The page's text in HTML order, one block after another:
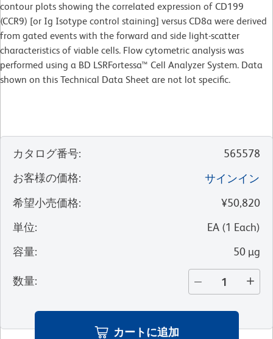
contour plots showing the correlated expression of CD199
(CCR9) [or Ig Isotype control staining] versus CD8a were derived
from gated events with the forward and side light-scatter
characteristics of viable cells. Flow cytometric analysis was
performed using a BD LSRFortessa™ Cell Analyzer System. Data
shown on this Technical Data Sheet are not lot specific.
カタログ番号:
565578
お客様の価格:
サインイン
希望小売価格:
¥50,820
単位: EA (1 Each)
容量: 50 µg
数量:
カートに追加